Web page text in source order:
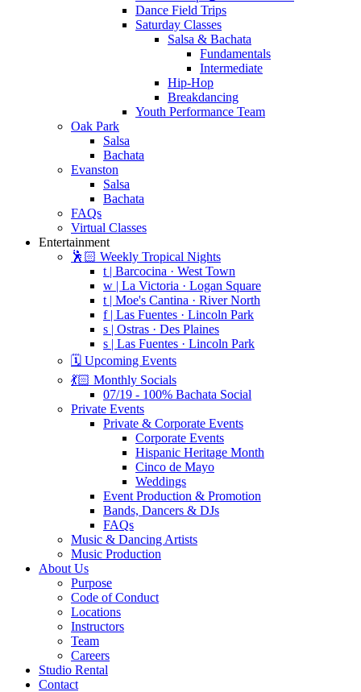
Dance Field Trips
Saturday Classes
Salsa & Bachata
Fundamentals
Intermediate
Hip-Hop
Breakdancing
Youth Performance Team
Oak Park
Salsa
Bachata
Evanston
Salsa
Bachata
FAQs
Virtual Classes
Entertainment
🕺🏻 Weekly Tropical Nights
t | Barcocina · West Town
w | La Victoria · Logan Square
t | Moe's Cantina · River North
f | Las Fuentes · Lincoln Park
s | Ostras · Des Plaines
s | Las Fuentes · Lincoln Park
🗓️ Upcoming Events
💃🏻 Monthly Socials
07/19 - 100% Bachata Social
Private Events
Private & Corporate Events
Corporate Events
Hispanic Heritage Month
Cinco de Mayo
Weddings
Event Production & Promotion
Bands, Dancers & DJs
FAQs
Music & Dancing Artists
Music Production
About Us
Purpose
Code of Conduct
Locations
Instructors
Team
Careers
Studio Rental
Contact